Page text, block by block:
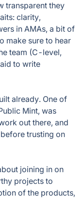
transparent they
clarity,
in AMAs, a bit of
make sure to hear
team (C-level,
to write
already. One of
Mint, was
out there, and
trusting on
joining in on
projects to
of the products,